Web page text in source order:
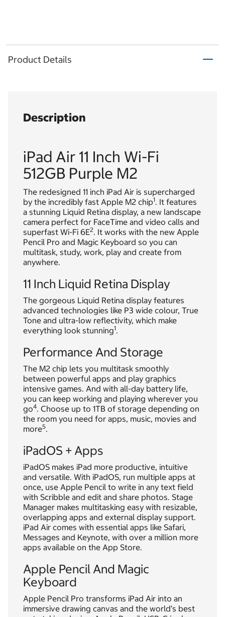
Product Details
Description
iPad Air 11 Inch Wi-Fi
512GB Purple M2
The redesigned 11 inch iPad Air is supercharged
by the incredibly fast Apple M2 chip1. It features
a stunning Liquid Retina display, a new landscape
camera perfect for FaceTime and video calls and
superfast Wi-Fi 6E2. It works with the new Apple
Pencil Pro and Magic Keyboard so you can
multitask, study, work, play and create from
anywhere.
11 Inch Liquid Retina Display
The gorgeous Liquid Retina display features
advanced technologies like P3 wide colour, True
Tone and ultra-low reflectivity, which make
everything look stunning1.
Performance And Storage
The M2 chip lets you multitask smoothly
between powerful apps and play graphics
intensive games. And with all-day battery life,
you can keep working and playing wherever you
go4. Choose up to 1TB of storage depending on
the room you need for apps, music, movies and
more5.
iPadOS + Apps
iPadOS makes iPad more productive, intuitive
and versatile. With iPadOS, run multiple apps at
once, use Apple Pencil to write in any text field
with Scribble and edit and share photos. Stage
Manager makes multitasking easy with resizable,
overlapping apps and external display support.
iPad Air comes with essential apps like Safari,
Messages and Keynote, with over a million more
apps available on the App Store.
Apple Pencil And Magic
Keyboard
Apple Pencil Pro transforms iPad Air into an
immersive drawing canvas and the world’s best